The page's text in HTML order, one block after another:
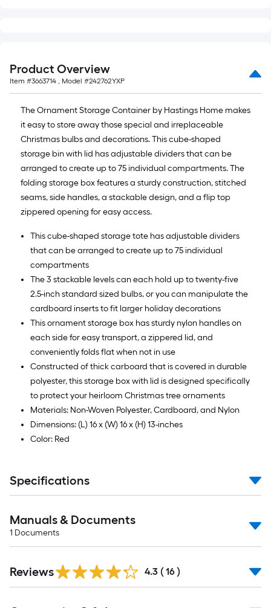
of
10-
foot-
long-
roll
=
1
ft.
x
10
ft.
=
10
Sq.
Ft.
Product Overview
Item #3663714 , Model #242762YXP
The Ornament Storage Container by Hastings Home makes
it easy to store away those special and irreplaceable
Christmas bulbs and decorations. This cube-shaped
storage bin with lid has adjustable dividers that can be
arranged to create up to 75 individual compartments. The
folding storage box features a sturdy construction, stitched
seams, side handles, a stackable design, and a flip top
zippered opening for easy access.
This cube-shaped storage tote has adjustable dividers
that can be arranged to create up to 75 individual
compartments
The 3 stackable levels can each hold up to twenty-five
2.5-inch standard sized bulbs, or you can manipulate the
cardboard inserts to fit larger holiday decorations
This ornament storage box has sturdy nylon handles on
each side for easy transport, a zippered lid, and
conveniently folds flat when not in use
Constructed of thick carboard that is covered in durable
polyester, this storage box with lid is designed specifically
to protect your heirloom Christmas tree ornaments
Materials: Non-Woven Polyester, Cardboard, and Nylon
Dimensions: (L) 16 x (W) 16 x (H) 13-inches
Color: Red
Specifications
Manuals & Documents
1 Documents
Reviews 4.3 ( 16 )